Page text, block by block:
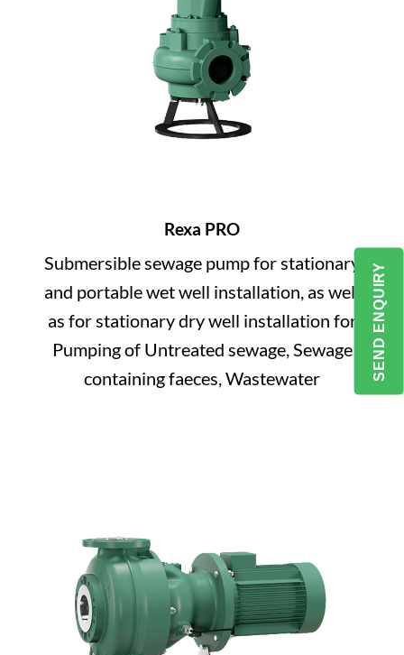
Rexa PRO
Submersible sewage pump for stationary
and portable wet well installation, as well
as for stationary dry well installation for
Pumping of Untreated sewage, Sewage
containing faeces, Wastewater
SEND ENQUIRY